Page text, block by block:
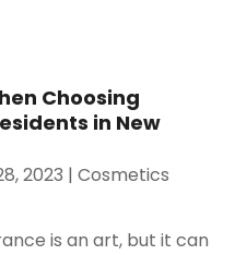
Choosing
in New
2023 |Cosmetics
is an art, but it can